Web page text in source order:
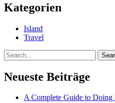
Kategorien
Island
Travel
Neueste Beiträge
A Complete Guide to Doing